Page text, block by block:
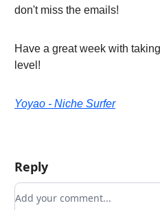
don't miss the emails!
Have a great week with
level!
Yoyao - Niche Surfer
Reply
Add your comment